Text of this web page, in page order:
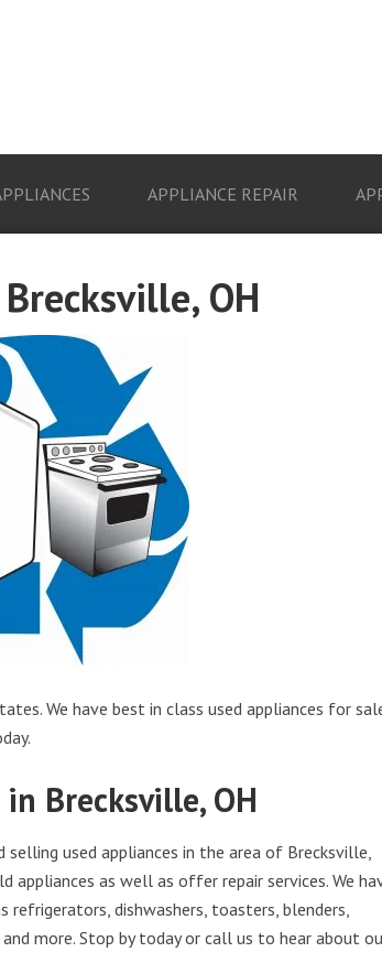
APPLIANCE REPAIR
OH
We have best in class used appliances for
Brecksville, OH
selling used appliances in the area of Brecksville,
appliances as well as offer repair services. We
refrigerators, dishwashers, toasters, blenders,
more. Stop by today or call us to hear about